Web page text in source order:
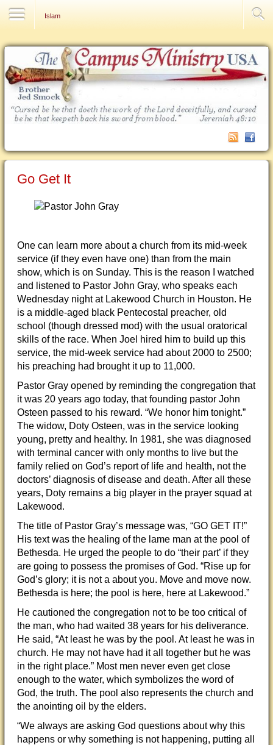
Islam
Go Get It
One can learn more about a church from its mid-week
service (if they even have one) than from the main
show, which is on Sunday. This is the reason I watched
and listened to Pastor John Gray, who speaks each
Wednesday night at Lakewood Church in Houston. He
is a middle-aged black Pentecostal preacher, old
school (though dressed mod) with the usual oratorical
skills of the race. When Joel hired him to build up this
service, the mid-week service had about 2000 to 2500;
his preaching had brought it up to 11,000.
Pastor Gray opened by reminding the congregation that
it was 20 years ago today, that founding pastor John
Osteen passed to his reward. “We honor him tonight.”
The widow, Doty Osteen, was in the service looking
young, pretty and healthy. In 1981, she was diagnosed
with terminal cancer with only months to live but the
family relied on God’s report of life and health, not the
doctors’ diagnosis of disease and death. After all these
years, Doty remains a big player in the prayer squad at
Lakewood.
The title of Pastor Gray’s message was, “GO GET IT!”
His text was the healing of the lame man at the pool of
Bethesda. He urged the people to do “their part’ if they
are going to possess the promises of God. “Rise up for
God’s glory; it is not a about you. Move and move now.
Bethesda is here; the pool is here, here at Lakewood.”
He cautioned the congregation not to be too critical of
the man, who had waited 38 years for his deliverance.
He said, “At least he was by the pool. At least he was in
church. He may not have had it all together but he was
in the right place.” Most men never even get close
enough to the water, which symbolizes the word of
God, the truth. The pool also represents the church and
the anointing oil by the elders.
“We always are asking God questions about why this
happens or why something is not happening, putting all